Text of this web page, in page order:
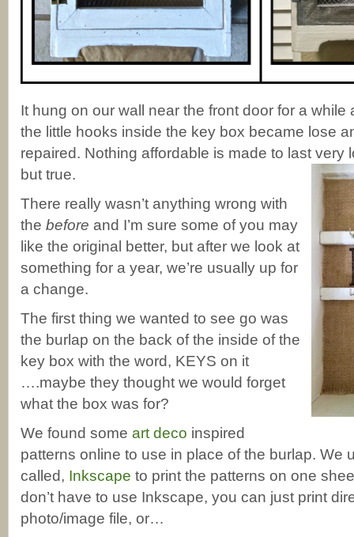
It hung on our wall near the front door for a while
the little hooks inside the key box became lose
repaired. Nothing affordable is made to last very
but true.
There really wasn’t anything wrong with
the before and I’m sure some of you may
like the original better, but after we look at
something for a year, we’re usually up for
a change.
The first thing we wanted to see go was
the burlap on the back of the inside of the
key box with the word, KEYS on it
….maybe they thought we would forget
what the box was for?
We found some art deco inspired
patterns online to use in place of the burlap. We
called, Inkscape to print the patterns on one
don’t have to use Inkscape, you can just print
photo/image file, or…